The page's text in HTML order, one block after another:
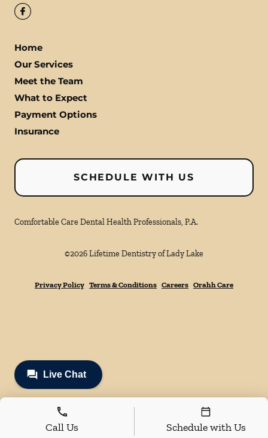
Home
Our Services
Meet the Team
What to Expect
Payment Options
Insurance
SCHEDULE WITH US
Comfortable Care Dental Health Professionals, P.A.
©2026Lifetime Dentistry of Lady Lake
Privacy Policy Terms & Conditions Careers Orahh Care
Call Us Schedule with Us